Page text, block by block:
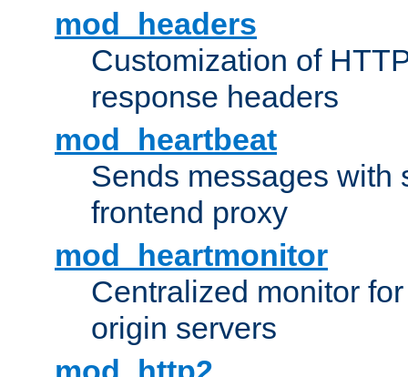
mod_headers
Customization of
response headers
mod_heartbeat
Sends messages with
frontend proxy
mod_heartmonitor
Centralized monitor
origin servers